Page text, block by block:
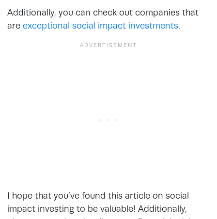
Additionally, you can check out companies that
are exceptional social impact investments.
I hope that you’ve found this article on social
impact investing to be valuable! Additionally,